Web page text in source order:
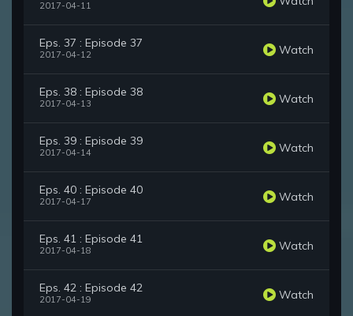
2017-04-11
Eps. 37 : Episode 37
2017-04-12 Watch
Eps. 38 : Episode 38
2017-04-13 Watch
Eps. 39 : Episode 39
2017-04-14 Watch
Eps. 40 : Episode 40
2017-04-17 Watch
Eps. 41 : Episode 41
2017-04-18 Watch
Eps. 42 : Episode 42
2017-04-19 Watch